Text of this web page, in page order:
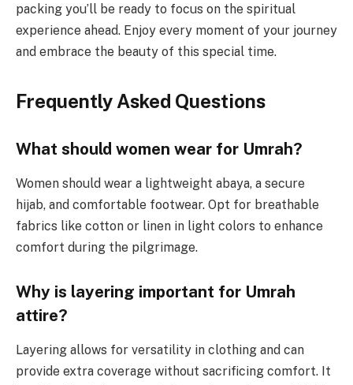
packing you’ll be ready to focus on the spiritual
experience ahead. Enjoy every moment of your journey
and embrace the beauty of this special time.
Frequently Asked Questions
What should women wear for Umrah?
Women should wear a lightweight abaya, a secure
hijab, and comfortable footwear. Opt for breathable
fabrics like cotton or linen in light colors to enhance
comfort during the pilgrimage.
Why is layering important for Umrah
attire?
Layering allows for versatility in clothing and can
provide extra coverage without sacrificing comfort. It